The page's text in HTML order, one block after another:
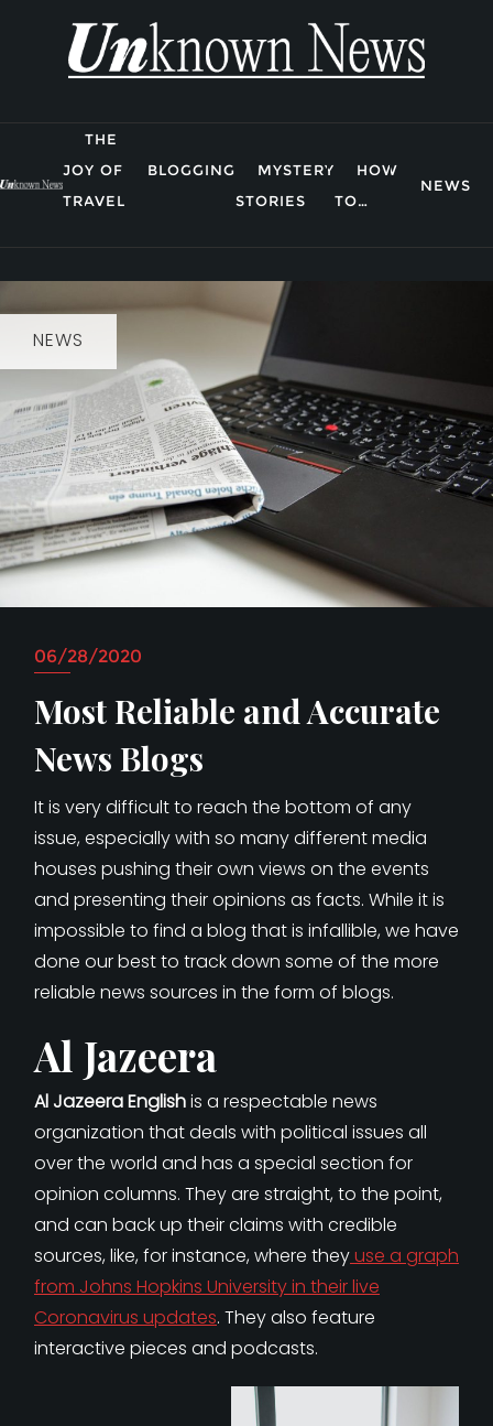
THE
JOY OF
TRAVEL
BLOGGING
MYSTERY
STORIES
HOW
TO…
NEWS
NEWS
06/28/2020
Most Reliable and Accurate
News Blogs
It is very difficult to reach the bottom of any
issue, especially with so many different media
houses pushing their own views on the events
and presenting their opinions as facts. While it is
impossible to find a blog that is infallible, we have
done our best to track down some of the more
reliable news sources in the form of blogs.
Al Jazeera
Al Jazeera Englishis a respectable news
organization that deals with political issues all
over the world and has a special section for
opinion columns. They are straight, to the point,
and can back up their claims with credible
sources, like, for instance, where theyuse a graph
from Johns Hopkins University in their live
Coronavirus updates. They also feature
interactive pieces and podcasts.